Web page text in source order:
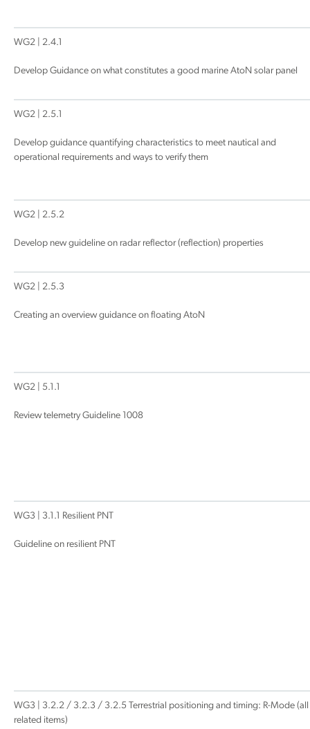
WG2 | 2.4.1
Develop Guidance on what constitutes a good marine AtoN solar panel
WG2 | 2.5.1
Develop guidance quantifying characteristics to meet nautical and
operational requirements and ways to verify them
WG2 | 2.5.2
Develop new guideline on radar reflector (reflection) properties
WG2 | 2.5.3
Creating an overview guidance on floating AtoN
WG2 | 5.1.1
Review telemetry Guideline 1008
WG3 | 3.1.1 Resilient PNT
Guideline on resilient PNT
WG3 | 3.2.2 / 3.2.3 / 3.2.5 Terrestrial positioning and timing: R-Mode (all
related items)